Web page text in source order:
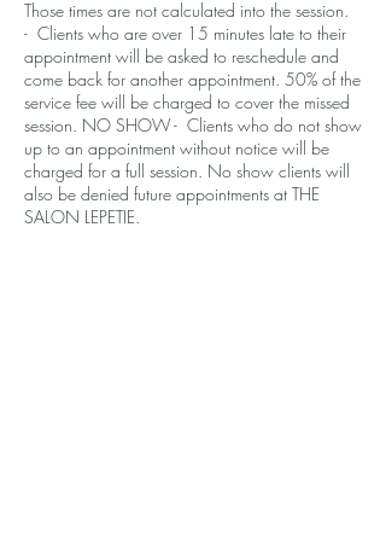
Those times are not calculated into the session.
- Clients who are over 15 minutes late to their
appointment will be asked to reschedule and
come back for another appointment. 50% of the
service fee will be charged to cover the missed
session. NO SHOW - Clients who do not show
up to an appointment without notice will be
charged for a full session. No show clients will
also be denied future appointments at THE
SALON LEPETIE.